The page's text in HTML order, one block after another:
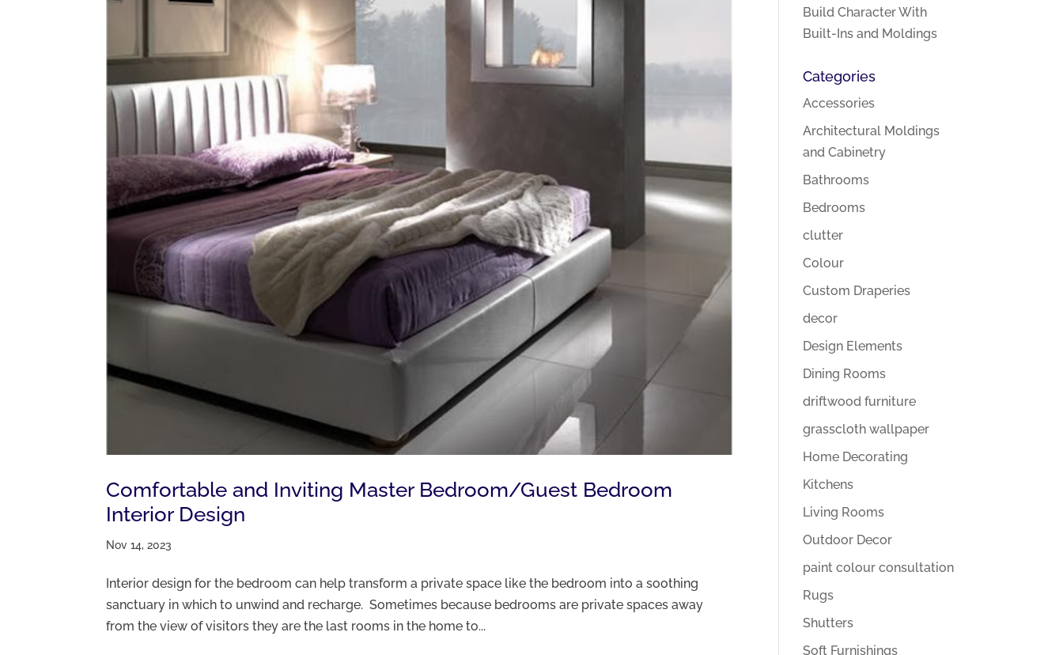
Comfortable and Inviting Master Bedroom/Guest Bedroom
Interior Design
Nov 14, 2023
Interior design for the bedroom can help transform a private space like the bedroom into a soothing
sanctuary in which to unwind and recharge. Sometimes because bedrooms are private spaces away
from the view of visitors they are the last rooms in the home to...
Build Character With
Built-Ins and Moldings
Categories
Accessories
Architectural Moldings
and Cabinetry
Bathrooms
Bedrooms
clutter
Colour
Custom Draperies
decor
Design Elements
Dining Rooms
driftwood furniture
grasscloth wallpaper
Home Decorating
Kitchens
Living Rooms
Outdoor Decor
paint colour consultation
Rugs
Shutters
Soft Furnishings